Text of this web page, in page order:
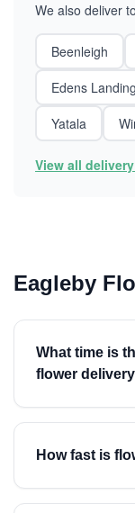
We also deliver
Beenleigh
Edens Landing
Yatala
View all
Eagleby
What time is
flower
How fast is